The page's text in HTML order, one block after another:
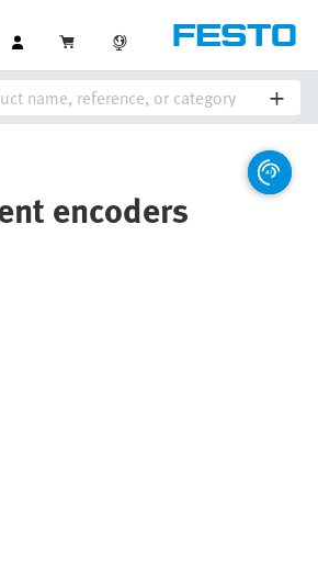
encoders